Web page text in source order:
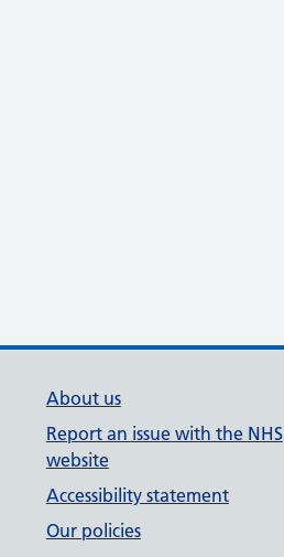
About us
Report an issue with the NHS
website
Accessibility statement
Our policies